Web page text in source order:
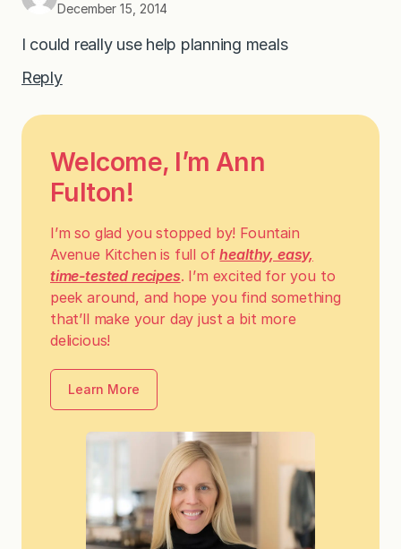
December 15, 2014
I could really use help planning meals
Reply
Welcome, I’m Ann
Fulton!
I’m so glad you stopped by! Fountain
Avenue Kitchen is full ofhealthy, easy,
time-tested recipes. I’m excited for you to
peek around, and hope you find something
that’ll make your day just a bit more
delicious!
Learn More